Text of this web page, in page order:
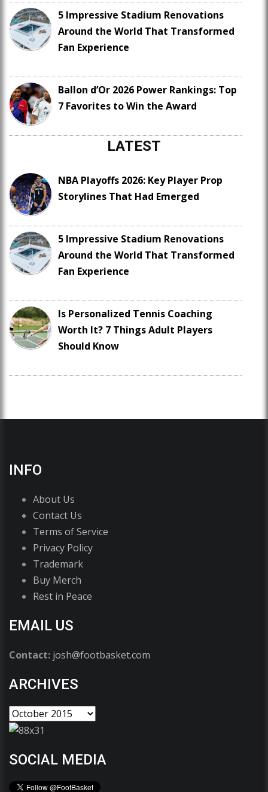
5 Impressive Stadium Renovations
Around the World That Transformed
Fan Experience
Ballon d’Or 2026 Power Rankings: Top
7 Favorites to Win the Award
LATEST
NBA Playoffs 2026: Key Player Prop
Storylines That Had Emerged
5 Impressive Stadium Renovations
Around the World That Transformed
Fan Experience
Is Personalized Tennis Coaching
Worth It? 7 Things Adult Players
Should Know
INFO
About Us
Contact Us
Terms of Service
Privacy Policy
Trademark
Buy Merch
Rest in Peace
EMAIL US
Contact: josh@footbasket.com
ARCHIVES
SOCIAL MEDIA